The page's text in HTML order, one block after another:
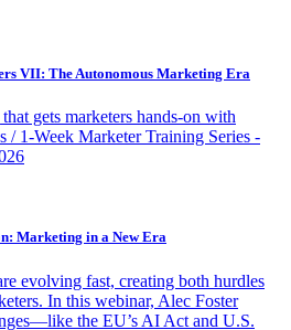
VII: The Autonomous Marketing Era
gets marketers hands-on with
/ 1-Week Marketer Training Series -
Marketing in a New Era
evolving fast, creating both hurdles
In this webinar, Alec Foster
the EU’s AI Act and U.S.